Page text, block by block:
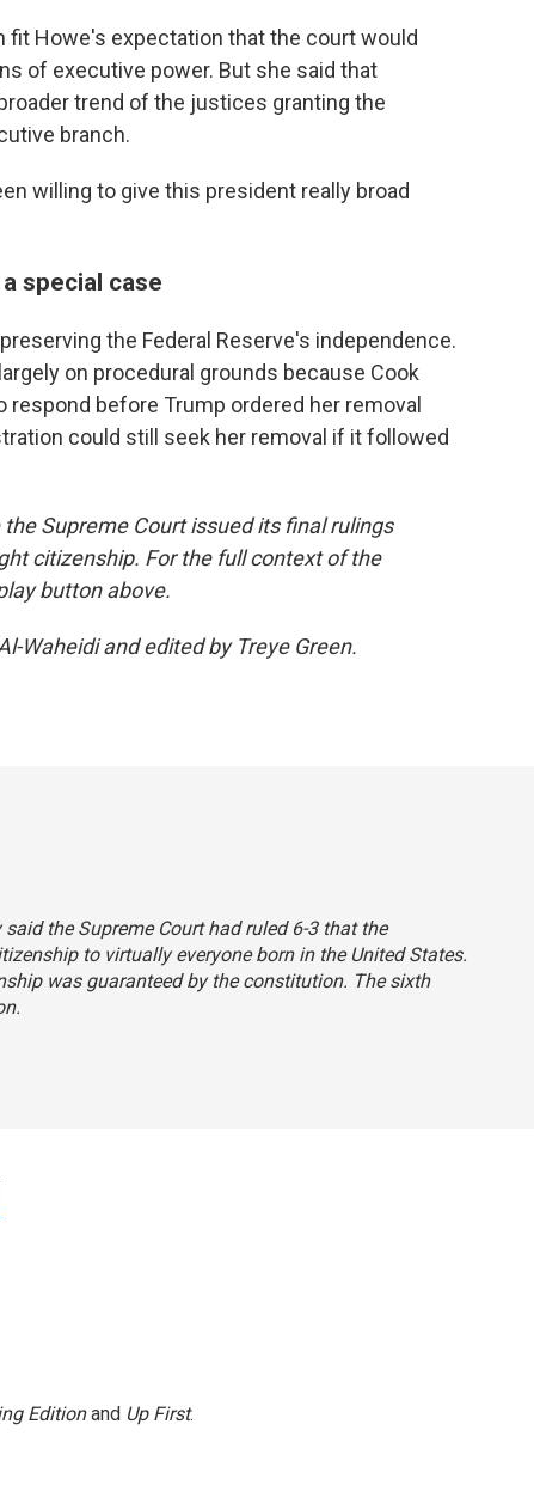
Howe's expectation that the court would
of executive power. But she said that
trend of the justices granting the
branch.
willing to give this president really broad
special case
the Federal Reserve's independence.
on procedural grounds because Cook
before Trump ordered her removal
could still seek her removal if it followed
Supreme Court issued its final rulings
citizenship. For the full context of the
button above.
Waheidi and edited by Treye Green.
the Supreme Court had ruled 6-3 that the
to virtually everyone born in the United States.
was guaranteed by the constitution. The sixth
Editionand Up First.